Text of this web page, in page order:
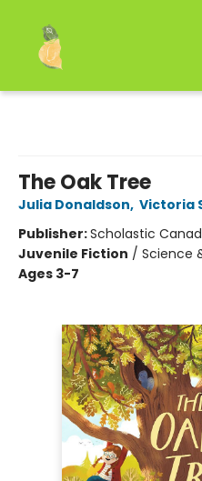
The Oak Tree
Julia Donaldson, Victoria
Publisher:Scholastic
Juvenile Fiction / Science
Ages 3-7